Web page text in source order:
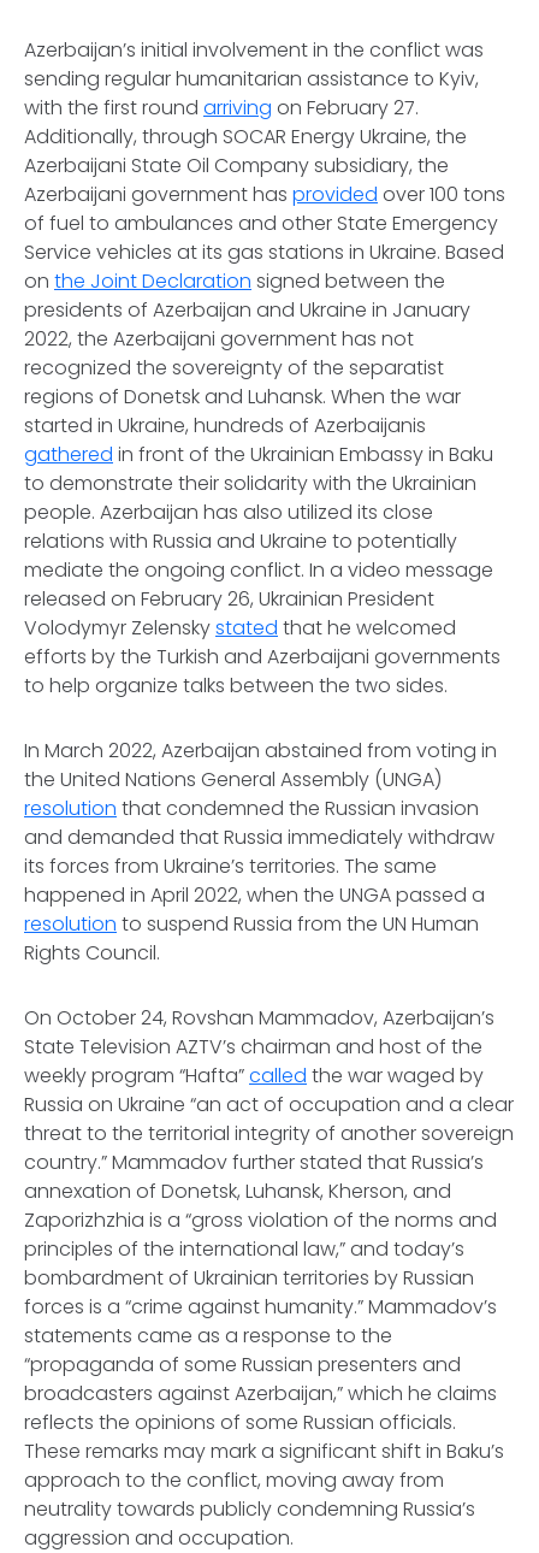
Azerbaijan’s initial involvement in the conflict was
sending regular humanitarian assistance to Kyiv,
with the first round arriving on February 27.
Additionally, through SOCAR Energy Ukraine, the
Azerbaijani State Oil Company subsidiary, the
Azerbaijani government has provided over 100 tons
of fuel to ambulances and other State Emergency
Service vehicles at its gas stations in Ukraine. Based
on the Joint Declaration signed between the
presidents of Azerbaijan and Ukraine in January
2022, the Azerbaijani government has not
recognized the sovereignty of the separatist
regions of Donetsk and Luhansk. When the war
started in Ukraine, hundreds of Azerbaijanis
gathered in front of the Ukrainian Embassy in Baku
to demonstrate their solidarity with the Ukrainian
people. Azerbaijan has also utilized its close
relations with Russia and Ukraine to potentially
mediate the ongoing conflict. In a video message
released on February 26, Ukrainian President
Volodymyr Zelenskystated that he welcomed
efforts by the Turkish and Azerbaijani governments
to help organize talks between the two sides.
In March 2022, Azerbaijan abstained from voting in
the United Nations General Assembly (UNGA)
resolution that condemned the Russian invasion
and demanded that Russia immediately withdraw
its forces from Ukraine’s territories. The same
happened in April 2022, when the UNGA passed a
resolution to suspend Russia from the UN Human
Rights Council.
On October 24, Rovshan Mammadov, Azerbaijan’s
State Television AZTV’s chairman and host of the
weekly program “Hafta”called the war waged by
Russia on Ukraine “an act of occupation and a clear
threat to the territorial integrity of another sovereign
country.” Mammadov further stated that Russia’s
annexation of Donetsk, Luhansk, Kherson, and
Zaporizhzhia is a “gross violation of the norms and
principles of the international law,” and today’s
bombardment of Ukrainian territories by Russian
forces is a “crime against humanity.” Mammadov’s
statements came as a response to the
“propaganda of some Russian presenters and
broadcasters against Azerbaijan,” which he claims
reflects the opinions of some Russian officials.
These remarks may mark a significant shift in Baku’s
approach to the conflict, moving away from
neutrality towards publicly condemning Russia’s
aggression and occupation.